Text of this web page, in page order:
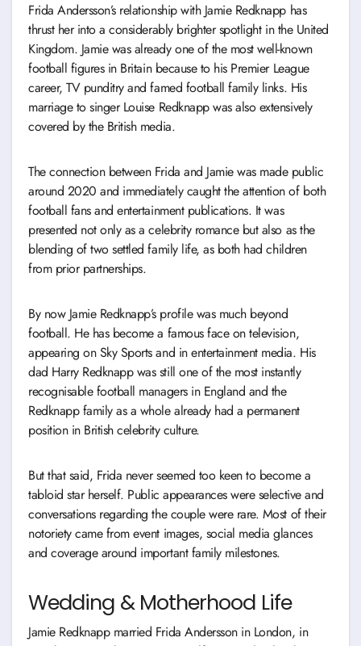
Frida Andersson’s relationship with Jamie Redknapp has
thrust her into a considerably brighter spotlight in the United
Kingdom. Jamie was already one of the most well-known
football figures in Britain because to his Premier League
career, TV punditry and famed football family links. His
marriage to singer Louise Redknapp was also extensively
covered by the British media.
The connection between Frida and Jamie was made public
around 2020 and immediately caught the attention of both
football fans and entertainment publications. It was
presented not only as a celebrity romance but also as the
blending of two settled family life, as both had children
from prior partnerships.
By now Jamie Redknapp’s profile was much beyond
football. He has become a famous face on television,
appearing on Sky Sports and in entertainment media. His
dad Harry Redknapp was still one of the most instantly
recognisable football managers in England and the
Redknapp family as a whole already had a permanent
position in British celebrity culture.
But that said, Frida never seemed too keen to become a
tabloid star herself. Public appearances were selective and
conversations regarding the couple were rare. Most of their
notoriety came from event images, social media glances
and coverage around important family milestones.
Wedding & Motherhood Life
Jamie Redknapp married Frida Andersson in London, in